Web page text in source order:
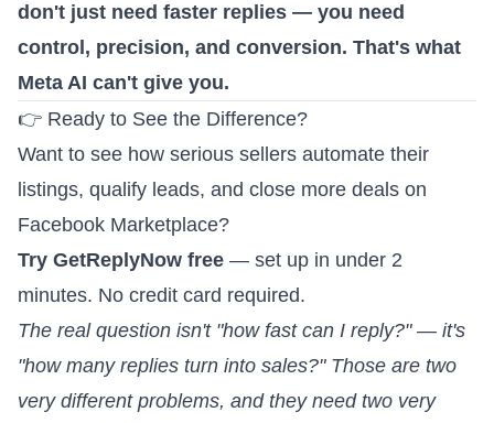
don't just need faster replies — you need
control, precision, and conversion. That's what
Meta AI can't give you.
👉 Ready to See the Difference?
Want to see how serious sellers automate their
listings, qualify leads, and close more deals on
Facebook Marketplace?
Try GetReplyNow free — set up in under 2
minutes. No credit card required.
The real question isn't "how fast can I reply?" — it's
"how many replies turn into sales?" Those are two
very different problems, and they need two very